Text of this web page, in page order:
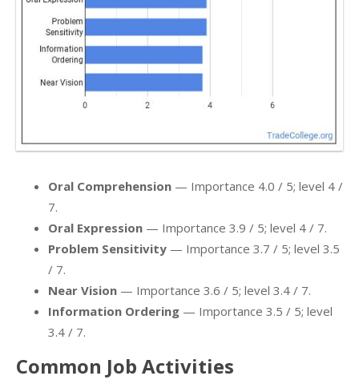
Oral Comprehension — Importance 4.0 / 5; level 4 /
7.
Oral Expression — Importance 3.9 / 5; level 4 / 7.
Problem Sensitivity — Importance 3.7 / 5; level 3.5
/ 7.
Near Vision — Importance 3.6 / 5; level 3.4 / 7.
Information Ordering — Importance 3.5 / 5; level
3.4 / 7.
Common Job Activities